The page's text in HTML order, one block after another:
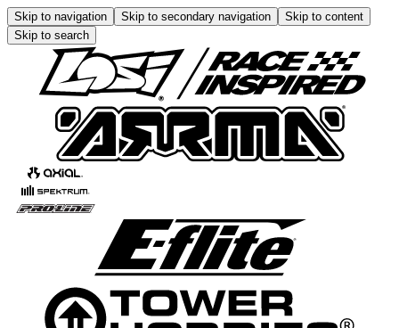
Skip to navigation Skip to secondary navigation
Skip to content
Skip to search